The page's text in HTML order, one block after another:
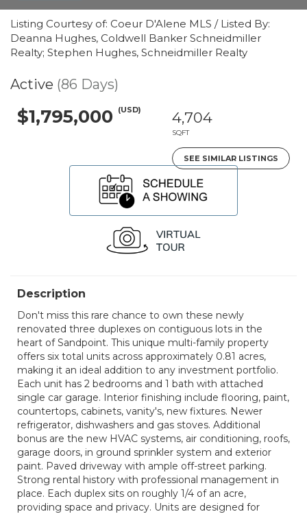
Listing Courtesy of: Coeur D'Alene MLS / Listed By:
Deanna Hughes, Coldwell Banker Schneidmiller
Realty; Stephen Hughes, Schneidmiller Realty
Active (86 Days)
$1,795,000 (USD) 4,704
SQFT
SEE SIMILAR LISTINGS
Description
Don't miss this rare chance to own these newly
renovated three duplexes on contiguous lots in the
heart of Sandpoint. This unique multi-family property
offers six total units across approximately 0.81 acres,
making it an ideal addition to any investment portfolio.
Each unit has 2 bedrooms and 1 bath with attached
single car garage. Interior finishing include flooring, paint,
countertops, cabinets, vanity's, new fixtures. Newer
refrigerator, dishwashers and gas stoves. Additional
bonus are the new HVAC systems, air conditioning, roofs,
garage doors, in ground sprinkler system and exterior
paint. Paved driveway with ample off-street parking.
Strong rental history with professional management in
place. Each duplex sits on roughly 1/4 of an acre,
providing space and privacy. Units are designed for